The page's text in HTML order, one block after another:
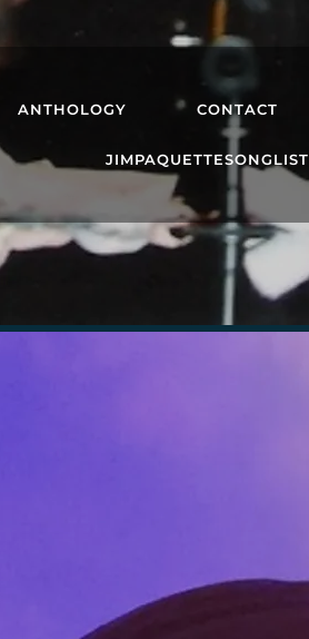
ANTHOLOGY CONTACT
JIMPAQUETTESONGLIST